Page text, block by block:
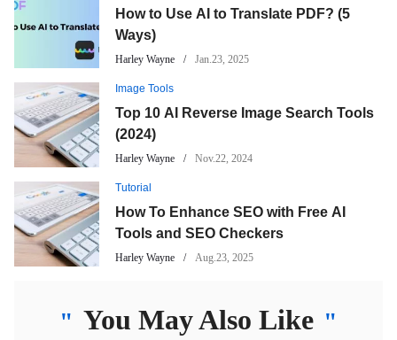
How to Use AI to Translate PDF? (5
Ways)
Harley Wayne Jan.23, 2025
Image Tools
Top 10 AI Reverse Image Search Tools
(2024)
Harley Wayne Nov.22, 2024
Tutorial
How To Enhance SEO with Free AI
Tools and SEO Checkers
Harley Wayne Aug.23, 2025
" You May Also Like "